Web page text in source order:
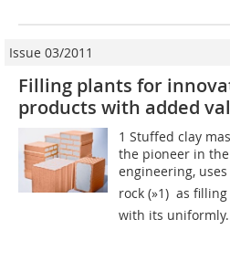
Issue 03/2011
Filling plants for
products with added
1 Stuffed clay
the pioneer in
engineering,
rock (»1)  as
with its